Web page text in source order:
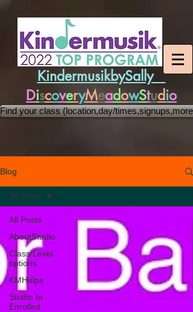
KindermusikbySally
DiscoveryMeadowStudio
Find your class (location,day/times,signups,more)
Blog
All Posts
AboutStudio
Class/Level
options
KMHelps
Studio to
Enrolled
All Posts